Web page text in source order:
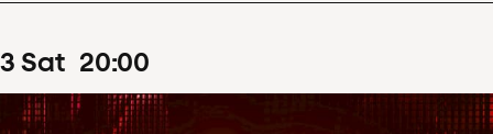
3 Sat 20:00